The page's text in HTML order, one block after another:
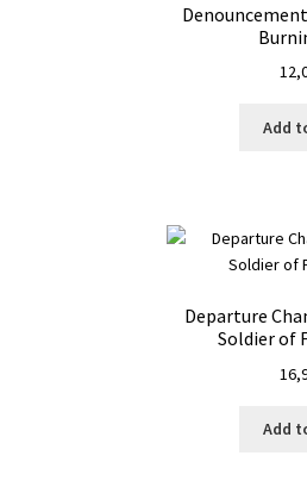
Add
Departure
Soldier of
Add